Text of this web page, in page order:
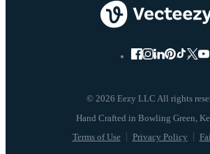
© 2026 Eezy LLC All rights
Terms of Use Privacy Policy